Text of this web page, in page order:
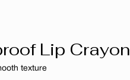
Lip Crayon
texture